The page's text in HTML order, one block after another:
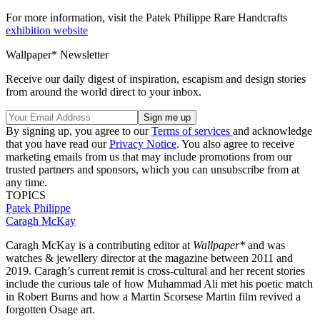
For more information, visit the Patek Philippe Rare Handcrafts
exhibition website
Wallpaper* Newsletter
Receive our daily digest of inspiration, escapism and design stories
from around the world direct to your inbox.
By signing up, you agree to ourTerms of services and acknowledge
that you have read ourPrivacy Notice. You also agree to receive
marketing emails from us that may include promotions from our
trusted partners and sponsors, which you can unsubscribe from at
any time.
TOPICS
Patek Philippe
Caragh McKay
Caragh McKay is a contributing editor at Wallpaper* and was
watches & jewellery director at the magazine between 2011 and
2019. Caragh’s current remit is cross-cultural and her recent stories
include the curious tale of how Muhammad Ali met his poetic match
in Robert Burns and how a Martin Scorsese Martin film revived a
forgotten Osage art.